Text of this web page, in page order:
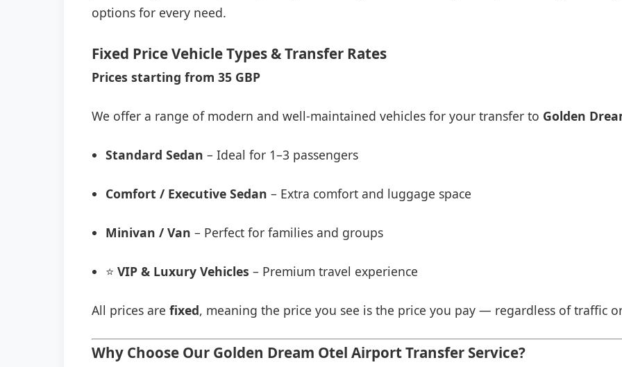
options for every need.
Fixed Price Vehicle Types & Transfer Rates
Prices starting from 35 GBP
We offer a range of modern and well-maintained vehicles for your transfer to Golden
Standard Sedan – Ideal for 1–3 passengers
Comfort / Executive Sedan – Extra comfort and luggage space
Minivan / Van – Perfect for families and groups
⭐ VIP & Luxury Vehicles – Premium travel experience
All prices are fixed, meaning the price you see is the price you pay — regardless of traffic
Why Choose Our Golden Dream Otel Airport Transfer Service?